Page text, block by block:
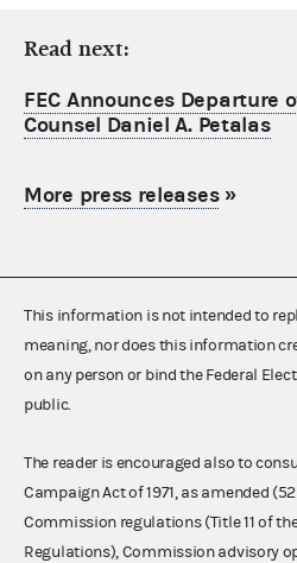
Read next:
FEC Announces Departure
Counsel Daniel A. Petalas
More press releases»
This information is not intended to
meaning, nor does this information
on any person or bind the Federal
public.
The reader is encouraged also to
Campaign Act of 1971, as amended (52
Commission regulations (Title 11 of
Regulations), Commission advisory